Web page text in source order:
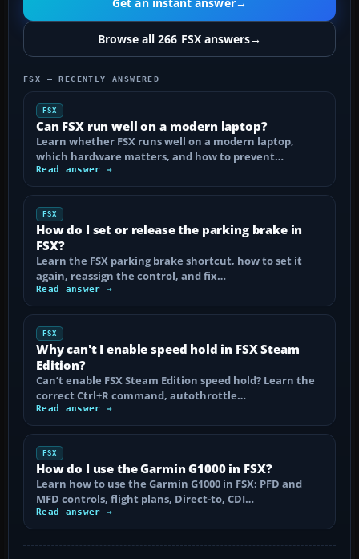
Get an instant answer→
Browse all 266 FSX answers→
FSX — RECENTLY ANSWERED
FSX
Can FSX run well on a modern laptop?
Learn whether FSX runs well on a modern laptop,
which hardware matters, and how to prevent…
Read answer →
FSX
How do I set or release the parking brake in
FSX?
Learn the FSX parking brake shortcut, how to set it
again, reassign the control, and fix…
Read answer →
FSX
Why can't I enable speed hold in FSX Steam
Edition?
Can’t enable FSX Steam Edition speed hold? Learn the
correct Ctrl+R command, autothrottle…
Read answer →
FSX
How do I use the Garmin G1000 in FSX?
Learn how to use the Garmin G1000 in FSX: PFD and
MFD controls, flight plans, Direct-to, CDI…
Read answer →